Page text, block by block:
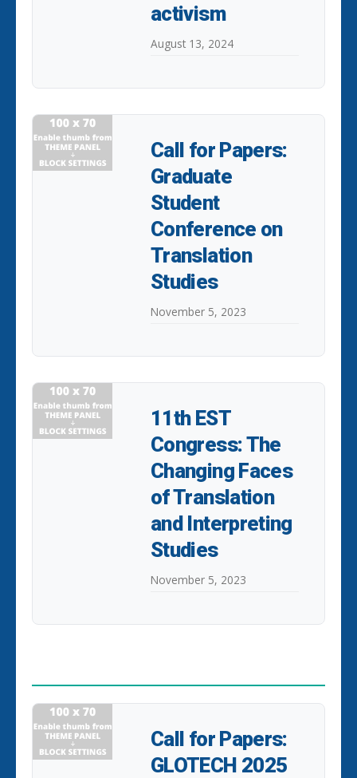
activism
August 13, 2024
Call for Papers:
Graduate
Student
Conference on
Translation
Studies
November 5, 2023
11th EST
Congress: The
Changing Faces
of Translation
and Interpreting
Studies
November 5, 2023
Call for Papers:
GLOTECH 2025